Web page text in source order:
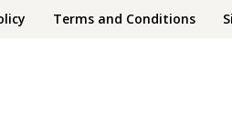
Terms and Conditions